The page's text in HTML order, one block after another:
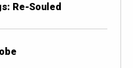
Re-Souled